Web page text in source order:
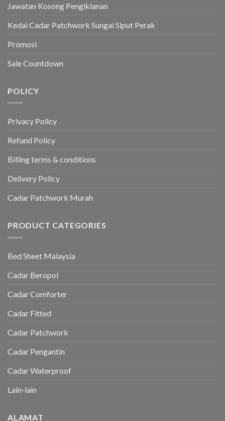
Jawatan Kosong Pengiklanan
Kedai Cadar Patchwork Sungai Siput Perak
Promosi
Sale Countdown
POLICY
Privacy Policy
Refund Policy
Billing terms & conditions
Delivery Policy
Cadar Patchwork Murah
PRODUCT CATEGORIES
Bed Sheet Malaysia
Cadar Beropol
Cadar Comforter
Cadar Fitted
Cadar Patchwork
Cadar Pengantin
Cadar Waterproof
Lain-lain
ALAMAT